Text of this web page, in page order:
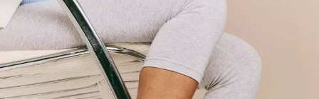
Shop BIRKENSTOCK